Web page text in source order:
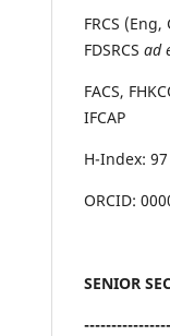
FRCS
FDSRCS ad
FACS,
IFCAP
H-Index:
ORCID:
SENIOR